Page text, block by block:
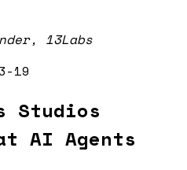
13Labs
19
Studios
AI Agents